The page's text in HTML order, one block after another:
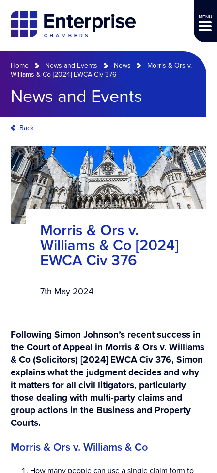
MENU
Home News and Events News
Morris & Ors v.
Williams & Co [2024] EWCA Civ 376
News and Events
Back
Morris & Ors v.
Williams & Co [2024]
EWCA Civ 376
7th May 2024
Following Simon Johnson’s recent success in
the Court of Appeal in Morris & Ors v. Williams
& Co (Solicitors) [2024] EWCA Civ 376, Simon
explains what the judgment decides and why
it matters for all civil litigators, particularly
those dealing with multi-party claims and
group actions in the Business and Property
Courts.
Morris & Ors v. Williams & Co
How many people can use a single claim form to